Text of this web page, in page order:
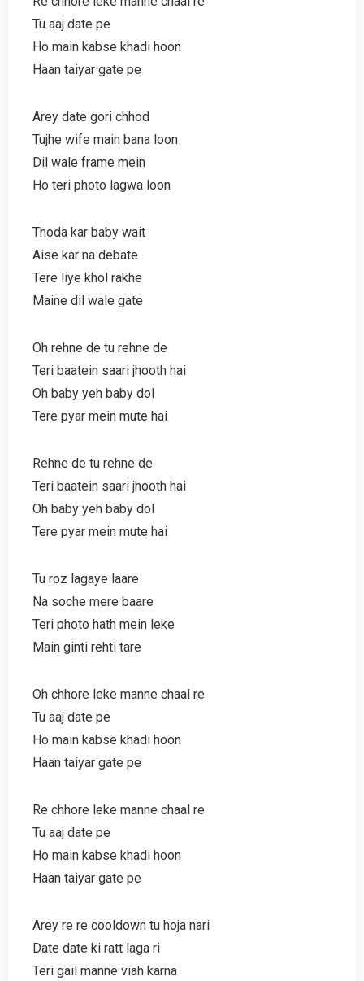
Tu aaj date pe
Ho main kabse khadi hoon
Haan taiyar gate pe
Arey date gori chhod
Tujhe wife main bana loon
Dil wale frame mein
Ho teri photo lagwa loon
Thoda kar baby wait
Aise kar na debate
Tere liye khol rakhe
Maine dil wale gate
Oh rehne de tu rehne de
Teri baatein saari jhooth hai
Oh baby yeh baby dol
Tere pyar mein mute hai
Rehne de tu rehne de
Teri baatein saari jhooth hai
Oh baby yeh baby dol
Tere pyar mein mute hai
Tu roz lagaye laare
Na soche mere baare
Teri photo hath mein leke
Main ginti rehti tare
Oh chhore leke manne chaal re
Tu aaj date pe
Ho main kabse khadi hoon
Haan taiyar gate pe
Re chhore leke manne chaal re
Tu aaj date pe
Ho main kabse khadi hoon
Haan taiyar gate pe
Arey re re cooldown tu hoja nari
Date date ki ratt laga ri
Teri gail manne viah karna